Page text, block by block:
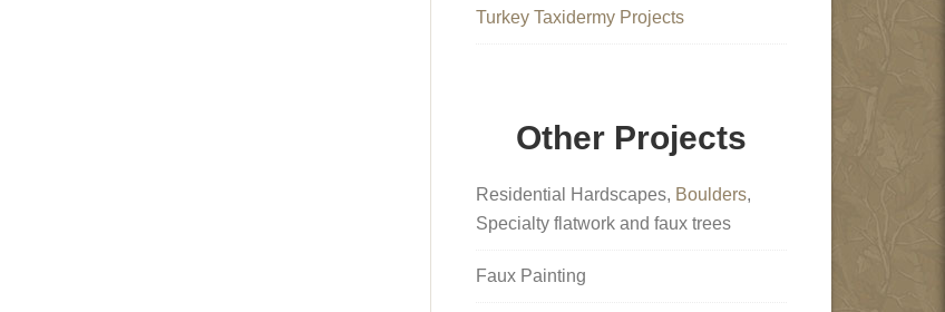
Turkey Taxidermy Projects
Other Projects
Residential Hardscapes, Boulders,
Specialty flatwork and faux trees
Faux Painting